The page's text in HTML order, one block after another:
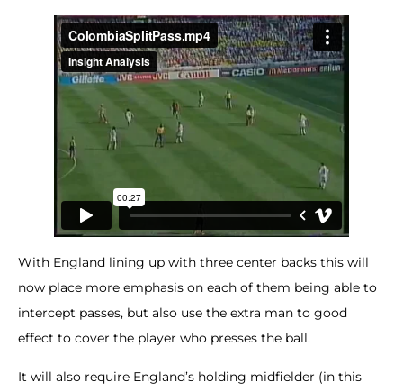
With England lining up with three center backs this will
now place more emphasis on each of them being able to
intercept passes, but also use the extra man to good
effect to cover the player who presses the ball.
It will also require England’s holding midfielder (in this